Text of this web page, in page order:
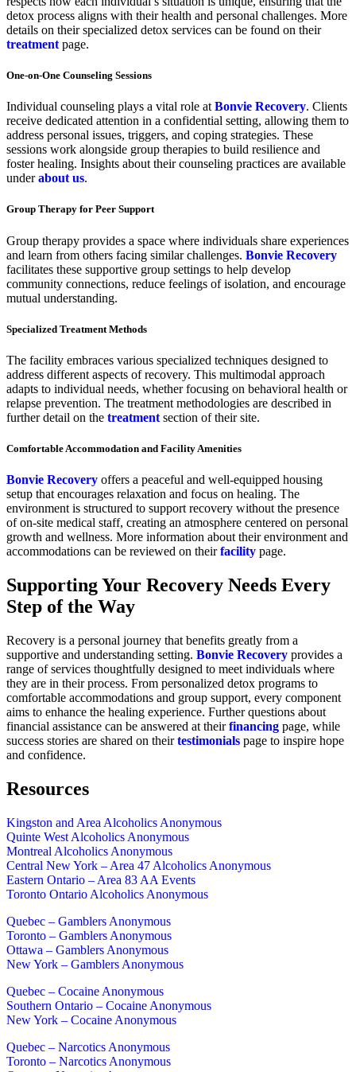
detox process aligns with their health and personal challenges. More
details on their specialized detox services can be found on their
treatment page.
One-on-One Counseling Sessions
Individual counseling plays a vital role at Bonvie Recovery. Clients
receive dedicated attention in a confidential setting, allowing them to
address personal issues, triggers, and coping strategies. These
sessions work alongside group therapies to build resilience and
foster healing. Insights about their counseling practices are available
underabout us.
Group Therapy for Peer Support
Group therapy provides a space where individuals share experiences
and learn from others facing similar challenges. Bonvie Recovery
facilitates these supportive group settings to help develop
community connections, reduce feelings of isolation, and encourage
mutual understanding.
Specialized Treatment Methods
The facility embraces various specialized techniques designed to
address different aspects of recovery. This multimodal approach
adapts to individual needs, whether focusing on behavioral health or
relapse prevention. The treatment methodologies are described in
further detail on the treatment section of their site.
Comfortable Accommodation and Facility Amenities
Bonvie Recovery offers a peaceful and well-equipped housing
setup that encourages relaxation and focus on healing. The
environment is structured to support recovery without the presence
of on-site medical staff, creating an atmosphere centered on personal
growth and wellness. More information about their environment and
accommodations can be reviewed on theirfacility page.
Supporting Your Recovery Needs Every
Step of the Way
Recovery is a personal journey that benefits greatly from a
supportive and understanding setting. Bonvie Recovery provides a
range of services thoughtfully designed to meet individuals where
they are in their process. From personalized detox programs to
comfortable accommodations and group support, every component
aims to enhance the healing experience. Further questions about
financial assistance can be answered at theirfinancing page, while
success stories are shared on theirtestimonials page to inspire hope
and confidence.
Resources
Kingston and Area Alcoholics Anonymous
Quinte West Alcoholics Anonymous
Montreal Alcoholics Anonymous
Central New York – Area 47 Alcoholics Anonymous
Eastern Ontario – Area 83 AA Events
Toronto Ontario Alcoholics Anonymous
Quebec – Gamblers Anonymous
Toronto – Gamblers Anonymous
Ottawa – Gamblers Anonymous
New York – Gamblers Anonymous
Quebec – Cocaine Anonymous
Southern Ontario – Cocaine Anonymous
New York – Cocaine Anonymous
Quebec – Narcotics Anonymous
Toronto – Narcotics Anonymous